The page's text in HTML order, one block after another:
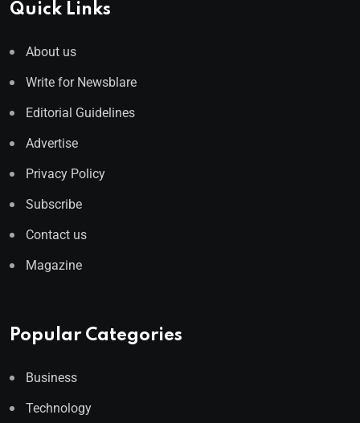
Quick Links
About us
Write for Newsblare
Editorial Guidelines
Advertise
Privacy Policy
Subscribe
Contact us
Magazine
Popular Categories
Business
Technology